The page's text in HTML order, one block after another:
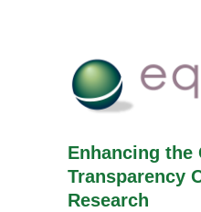
Enhancing the
Transparency
Research